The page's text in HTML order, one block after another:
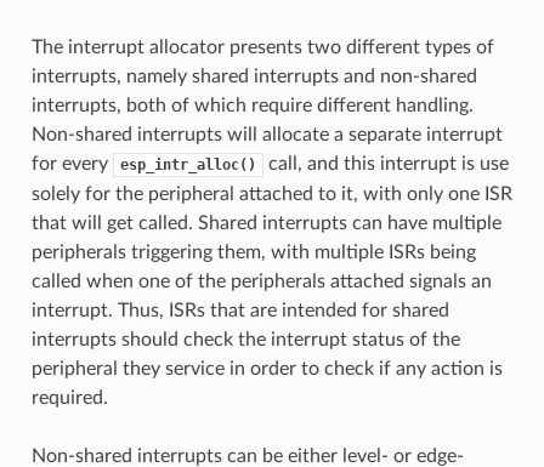
The interrupt allocator presents two different types of
interrupts, namely shared interrupts and non-shared
interrupts, both of which require different handling.
Non-shared interrupts will allocate a separate interrupt
for every
esp_intr_alloc()
call, and this interrupt is use
solely for the peripheral attached to it, with only one ISR
that will get called. Shared interrupts can have multiple
peripherals triggering them, with multiple ISRs being
called when one of the peripherals attached signals an
interrupt. Thus, ISRs that are intended for shared
interrupts should check the interrupt status of the
peripheral they service in order to check if any action is
required.
Non-shared interrupts can be either level- or edge-